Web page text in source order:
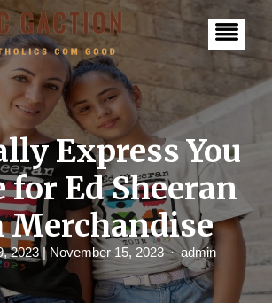
Express You
for Ed Sheeran
2023 | November 15, 2023 admin